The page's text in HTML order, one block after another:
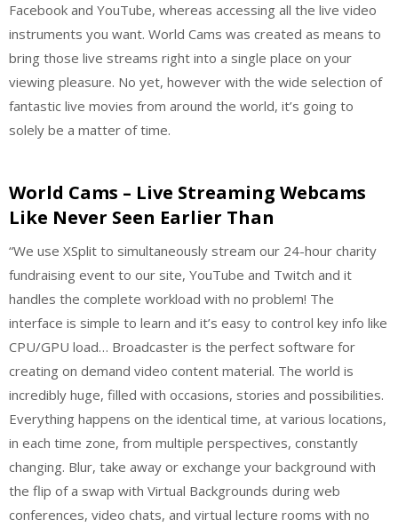
Facebook and YouTube, whereas accessing all the live video
instruments you want. World Cams was created as means to
bring those live streams right into a single place on your
viewing pleasure. No yet, however with the wide selection of
fantastic live movies from around the world, it’s going to
solely be a matter of time.
World Cams – Live Streaming Webcams
Like Never Seen Earlier Than
“We use XSplit to simultaneously stream our 24-hour charity
fundraising event to our site, YouTube and Twitch and it
handles the complete workload with no problem! The
interface is simple to learn and it’s easy to control key info like
CPU/GPU load… Broadcaster is the perfect software for
creating on demand video content material. The world is
incredibly huge, filled with occasions, stories and possibilities.
Everything happens on the identical time, at various locations,
in each time zone, from multiple perspectives, constantly
changing. Blur, take away or exchange your background with
the flip of a swap with Virtual Backgrounds during web
conferences, video chats, and virtual lecture rooms with no